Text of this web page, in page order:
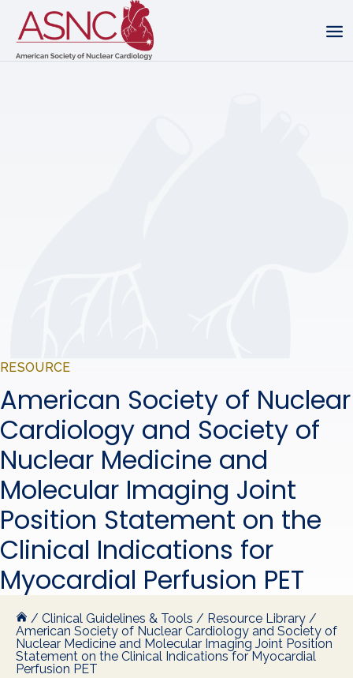
RESOURCE
American Society of Nuclear
Cardiology and Society of
Nuclear Medicine and
Molecular Imaging Joint
Position Statement on the
Clinical Indications for
Myocardial Perfusion PET
/ Clinical Guidelines & Tools / Resource Library /
American Society of Nuclear Cardiology and Society of
Nuclear Medicine and Molecular Imaging Joint Position
Statement on the Clinical Indications for Myocardial
Perfusion PET